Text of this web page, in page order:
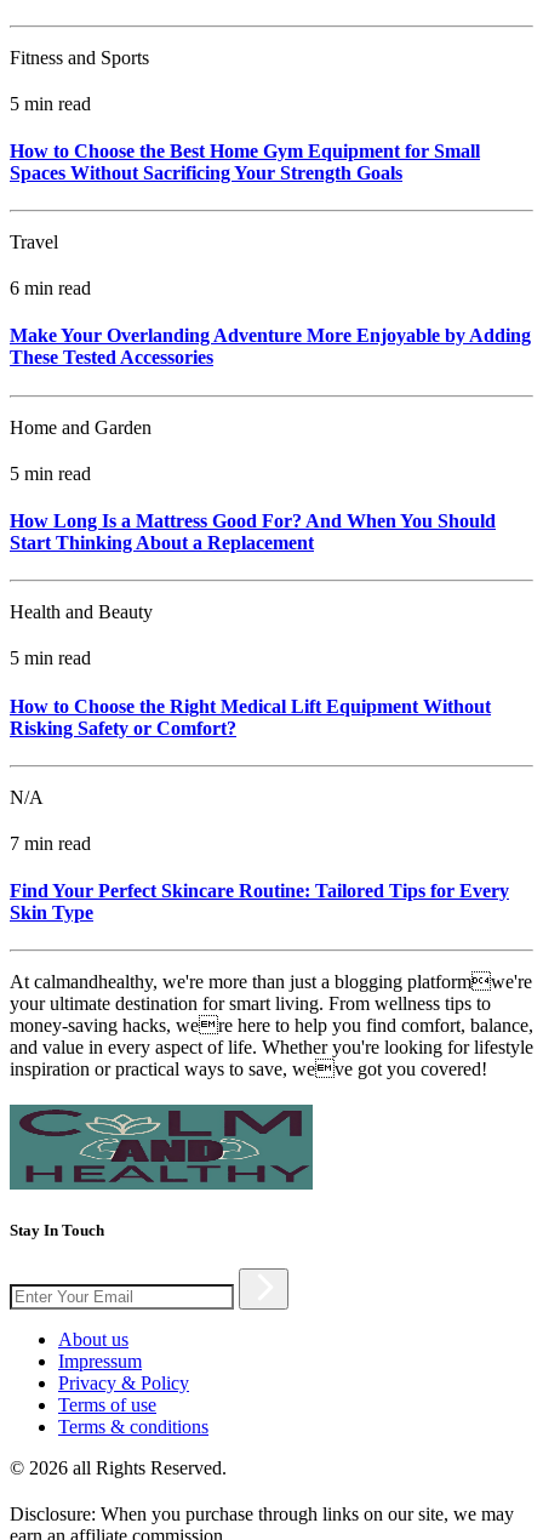
Fitness and Sports
5 min read
How to Choose the Best Home Gym Equipment for Small
Spaces Without Sacrificing Your Strength Goals
Travel
6 min read
Make Your Overlanding Adventure More Enjoyable by Adding
These Tested Accessories
Home and Garden
5 min read
How Long Is a Mattress Good For? And When You Should
Start Thinking About a Replacement
Health and Beauty
5 min read
How to Choose the Right Medical Lift Equipment Without
Risking Safety or Comfort?
N/A
7 min read
Find Your Perfect Skincare Routine: Tailored Tips for Every
Skin Type
At calmandhealthy, we're more than just a blogging platformwe're
your ultimate destination for smart living. From wellness tips to
money-saving hacks, were here to help you find comfort, balance,
and value in every aspect of life. Whether you're looking for lifestyle
inspiration or practical ways to save, weve got you covered!
Stay In Touch
About us
Impressum
Privacy & Policy
Terms of use
Terms & conditions
© 2026 all Rights Reserved.
Disclosure: When you purchase through links on our site, we may
earn an affiliate commission.